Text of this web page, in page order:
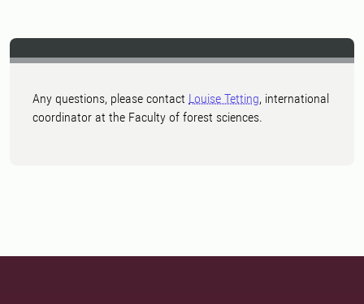
Any questions, please contact Louise Tetting, international
coordinator at the Faculty of forest sciences.